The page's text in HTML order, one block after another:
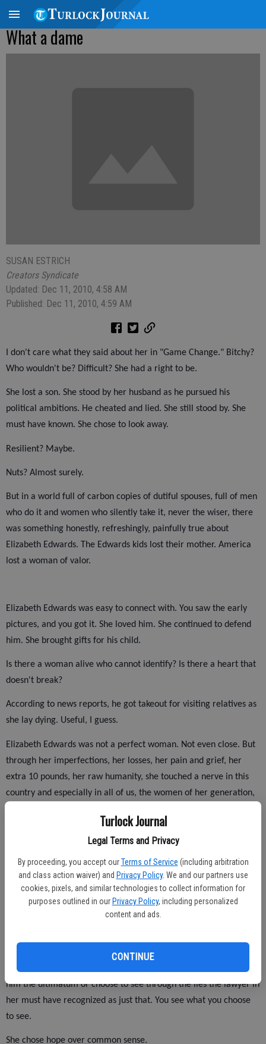
Turlock Journal
Legal Terms and Privacy
By proceeding, you accept our Terms of Service (including arbitration
and class action waiver) and Privacy Policy. We and our partners use
cookies, pixels, and similar technologies to collect information for
purposes outlined in our Privacy Policy, including personalized
content and ads.
CONTINUE
What a dame
SUSAN ESTRICH
Creators Syndicate
Updated: Dec 11, 2010, 4:58 AM
Published: Dec 11, 2010, 4:59 AM
I don't care what they said about her in "Game Change." Bitchy?
Who wouldn't be? Difficult? She had a right to be.
She lost a son. She stood by her husband as he pursued his
political ambitions. He cheated and lied. She still stood by. She
must have known. She chose to look away.
Resilient? Maybe.
Nuts? Almost surely.
But in a world full of carbon copies of dutiful spouses, full of men
who do it and women who silently take it, never the wiser, there
was something honestly, refreshingly, painfully true about
Elizabeth Edwards. The Edwards kids lost their mother. America
lost a woman of valor.
Elizabeth Edwards was easy to connect with. You saw the early
pictures, and you got it. She loved him. She continued to defend
him. She brought gifts for his child.
Is there a woman alive who cannot identify? Is there a heart that
doesn't break?
According to news reports, he got takeout for visiting relatives as
she lay dying. Useful, I guess.
Elizabeth Edwards was not a perfect woman. Not even close. But
through her imperfections, her losses, her pain and grief, her
extra 10 pounds, her raw humanity, she touched a nerve in this
country and especially in all of us, the women of her generation,
shared her ridiculous hopes.
So it wasn't to be. Big surprise. Tell me something I can't figure
out.
Knowing that, what would you do differently? Not marry him? Not
She did all kinds of things wrong. She didn't get regular
mammograms. I don't know why. She didn't kick him out or give
him the ultimatum or choose to see through the lies the lawyer in
her must have recognized as just that. You see what you choose
to see.
She chose hope over common sense.